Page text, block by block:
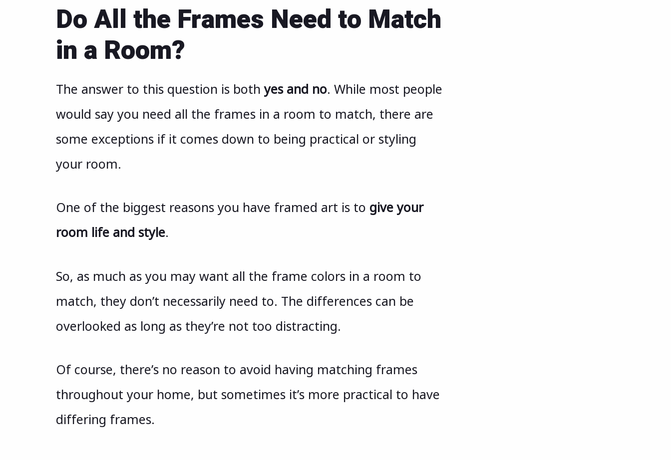
Do All the Frames Need to Match
in a Room?
The answer to this question is bothyes and no. While most people
would say you need all the frames in a room to match, there are
some exceptions if it comes down to being practical or styling
your room.
One of the biggest reasons you have framed art is to give your
room life and style.
So, as much as you may want all the frame colors in a room to
match, they don’t necessarily need to. The differences can be
overlooked as long as they’re not too distracting.
Of course, there’s no reason to avoid having matching frames
throughout your home, but sometimes it’s more practical to have
differing frames.